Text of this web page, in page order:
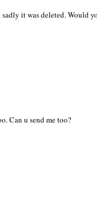
it was deleted. Would
Can u send me too?